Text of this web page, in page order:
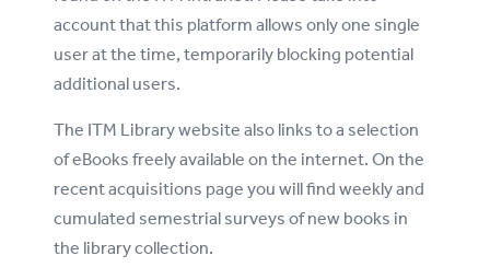
account that this platform allows only one single
user at the time, temporarily blocking potential
additional users.
The ITM Library website also links to a selection
of eBooks freely available on the internet. On the
recent acquisitions page you will find weekly and
cumulated semestrial surveys of new books in
the library collection.